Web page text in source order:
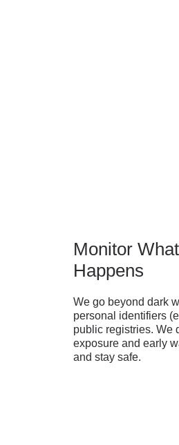
Monitor
Happens
We go beyond dark
personal identifiers
public registries. We
exposure and early
and stay safe.